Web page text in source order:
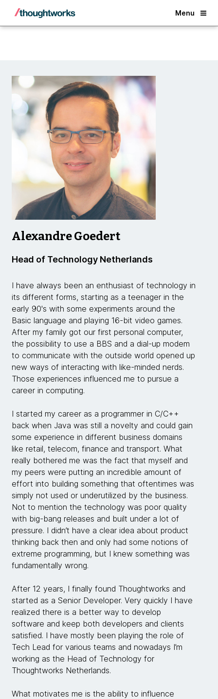
Menu
Back
Alexandre Goedert
Head of Technology Netherlands
I have always been an enthusiast of technology in
its different forms, starting as a teenager in the
early 90's with some experiments around the
Basic language and playing 16-bit video games.
After my family got our first personal computer,
the possibility to use a BBS and a dial-up modem
to communicate with the outside world opened up
new ways of interacting with like-minded nerds.
Those experiences influenced me to pursue a
career in computing.
I started my career as a programmer in C/C++
back when Java was still a novelty and could gain
some experience in different business domains
like retail, telecom, finance and transport. What
really bothered me was the fact that myself and
my peers were putting an incredible amount of
effort into building something that oftentimes was
simply not used or underutilized by the business.
Not to mention the technology was poor quality
with big-bang releases and built under a lot of
pressure. I didn’t have a clear idea about product
thinking back then and only had some notions of
extreme programming, but I knew something was
fundamentally wrong.
After 12 years, I finally found Thoughtworks and
started as a Senior Developer. Very quickly I have
realized there is a better way to develop
software and keep both developers and clients
satisfied. I have mostly been playing the role of
Tech Lead for various teams and nowadays I’m
working as the Head of Technology for
Thoughtworks Netherlands.
What motivates me is the ability to influence